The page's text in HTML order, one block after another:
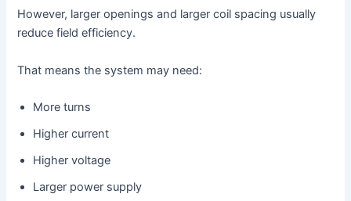
However, larger openings and larger coil spacing usually
reduce field efficiency.
That means the system may need:
More turns
Higher current
Higher voltage
Larger power supply